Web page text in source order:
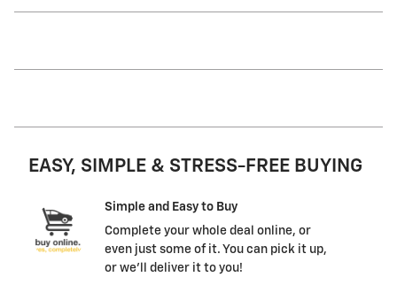
EASY, SIMPLE & STRESS-FREE BUYING
Simple and Easy to Buy
Complete your whole deal online, or
even just some of it. You can pick it up,
or we'll deliver it to you!